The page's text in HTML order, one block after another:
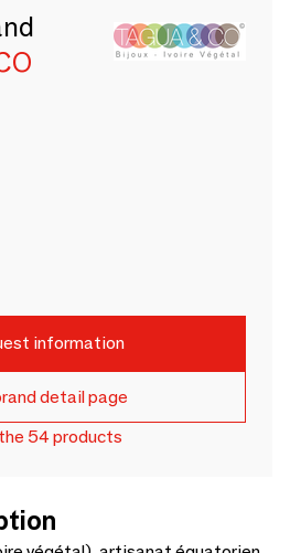
information
detail page
54 products